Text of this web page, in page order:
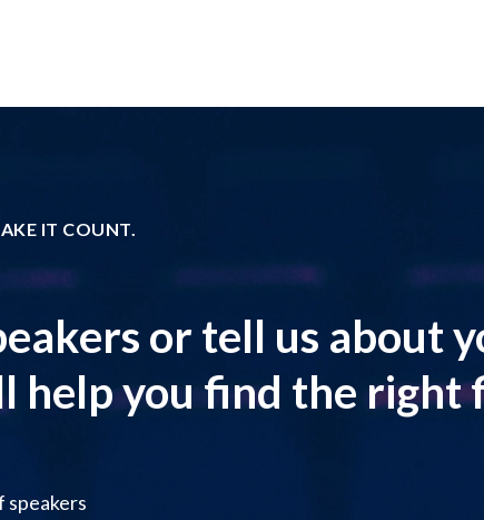
IT COUNT.
or tell us about
help you find the right
speakers